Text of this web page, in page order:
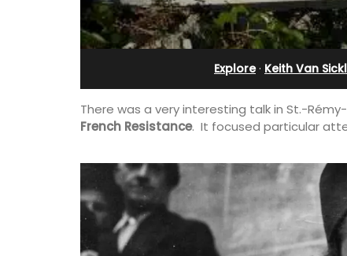
Explore· Keith Van
There was a very interesting talk in St.-
French Resistance. It focused particular
and Guest Cottage